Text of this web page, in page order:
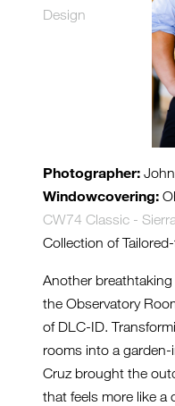
Design
Photographer:
Windowcovering:
CW74 Classic - Sierra
Collection of
Another
the Observatory
of DLC-ID.
rooms into a
Cruz brought the
that feels more like a